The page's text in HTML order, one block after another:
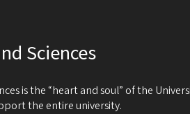
Sciences
is the “heart and soul” of the
the entire university.